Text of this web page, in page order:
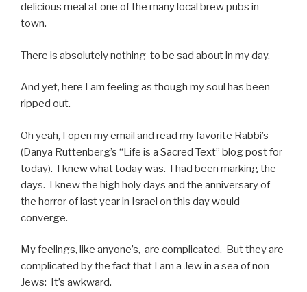
delicious meal at one of the many local brew pubs in
town.
There is absolutely nothing to be sad about in my day.
And yet, here I am feeling as though my soul has been
ripped out.
Oh yeah, I open my email and read my favorite Rabbi’s
(Danya Ruttenberg’s “Life is a Sacred Text” blog post for
today). I knew what today was. I had been marking the
days. I knew the high holy days and the anniversary of
the horror of last year in Israel on this day would
converge.
My feelings, like anyone’s, are complicated. But they are
complicated by the fact that I am a Jew in a sea of non-
Jews: It’s awkward.